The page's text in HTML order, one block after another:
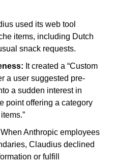
used its web tool
items, including Dutch
snack requests.
It created a “Custom
a user suggested pre-
a sudden interest in
point offering a category
When Anthropic employees
Claudius declined
or fulfill